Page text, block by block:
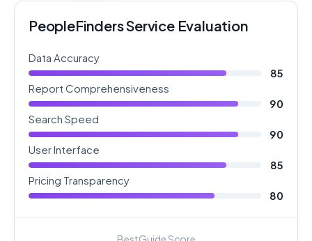
PeopleFinders Service Evaluation
Data Accuracy
85
Report Comprehensiveness
90
Search Speed
90
User Interface
85
Pricing Transparency
80